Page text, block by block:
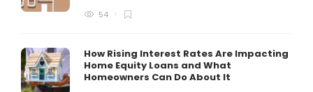
54
How Rising Interest Rates Are Impacting
Home Equity Loans and What
Homeowners Can Do About It